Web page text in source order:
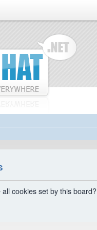
cookies set by this board?